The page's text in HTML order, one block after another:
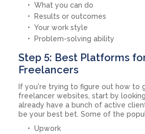
What you can do
Results or outcomes
Your work style
Problem-solving ability
Step 5: Best Platforms
Freelancers
If you're trying to figure out how to
freelancer websites, start by
already have a bunch of active
be your best bet. Some of the
Upwork